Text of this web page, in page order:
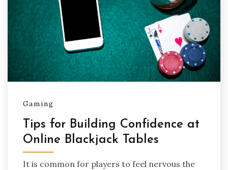
Gaming
Tips for Building Confidence at
Online Blackjack Tables
It is common for players to feel nervous the